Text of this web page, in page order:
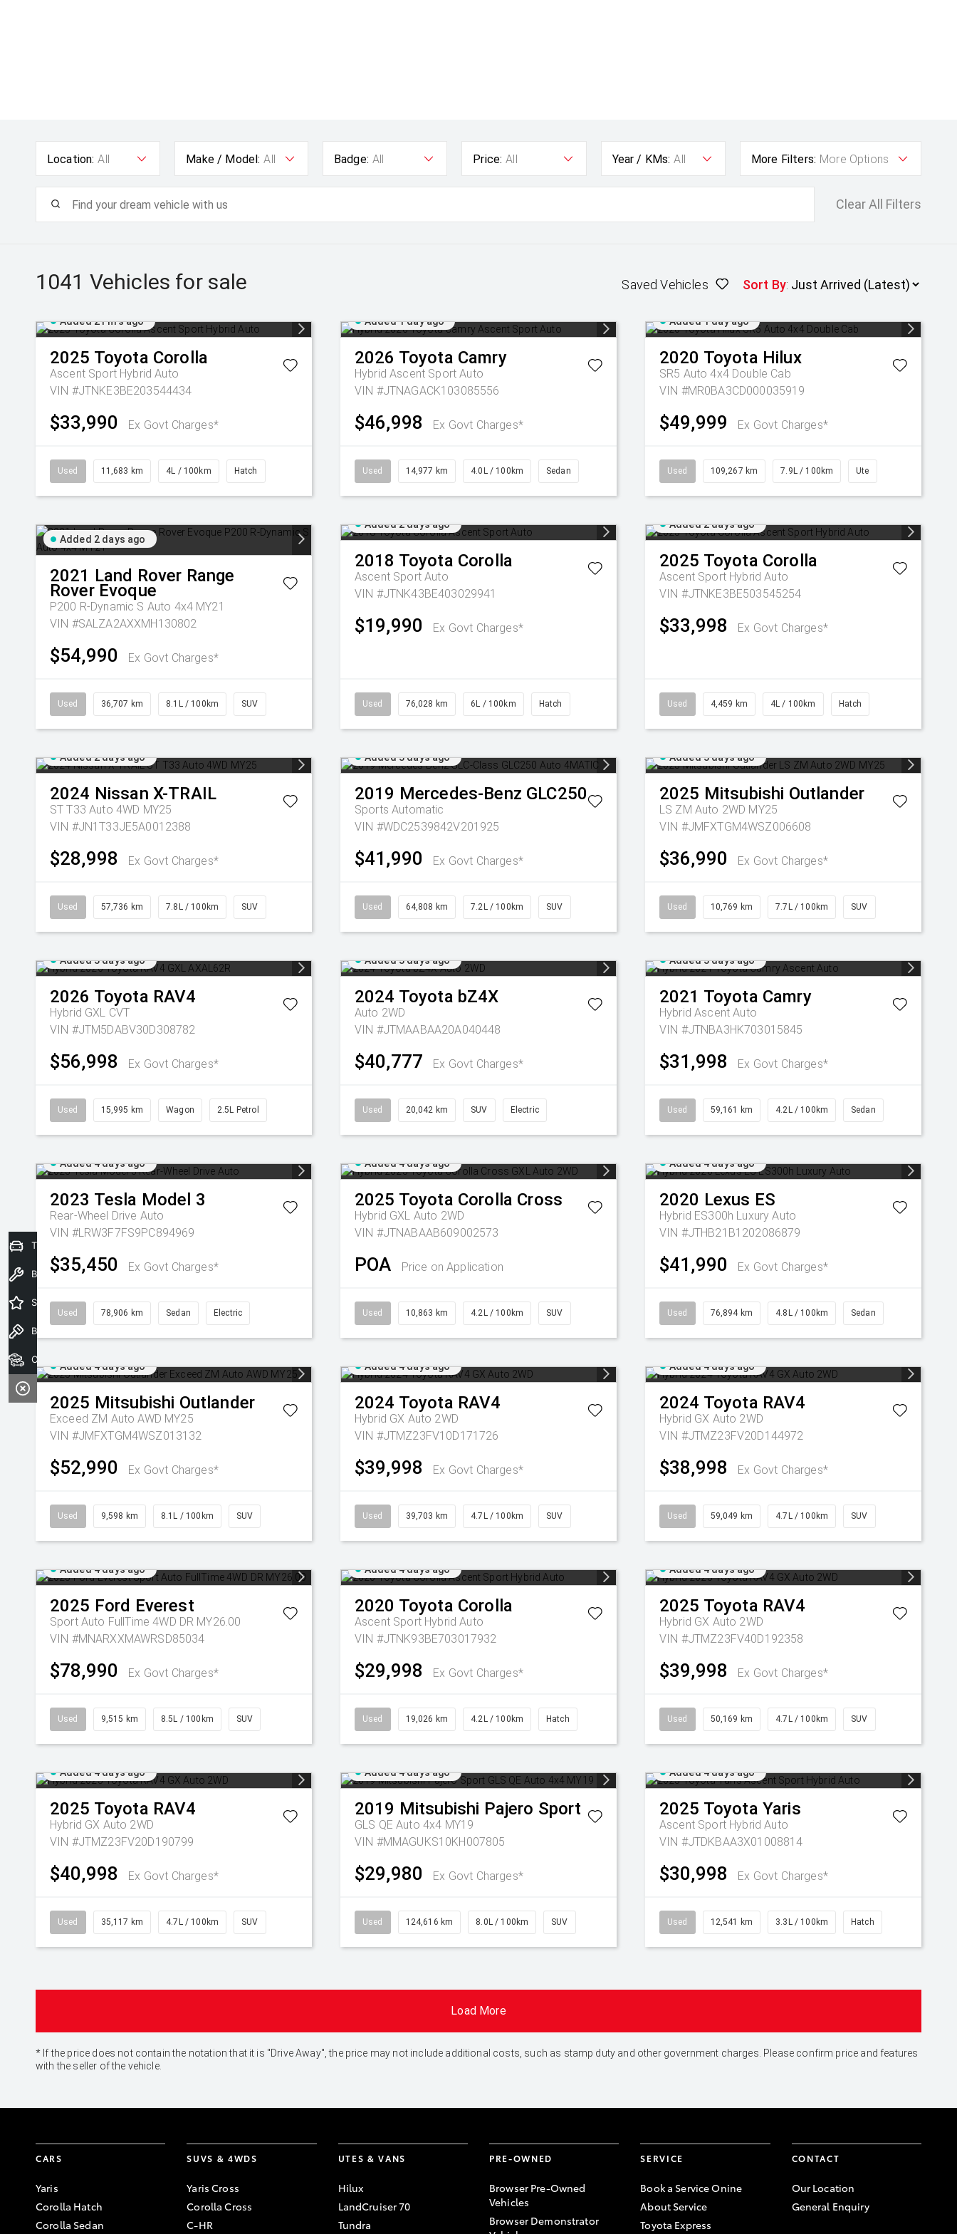
Location: All Make / Model: All Badge: All Price: All Year / KMs: All More Filters: More Options
Clear All Filters
1041 Vehicles for sale Saved Vehicles Sort By:
Added 21 hrs ago
2025 Toyota Corolla
Ascent Sport Hybrid Auto
VIN #JTNKE3BE203544434
$33,990 Ex Govt Charges*
Used 11,683 km 4L / 100km Hatch
Added 1 day ago
2026 Toyota Camry
Hybrid Ascent Sport Auto
VIN #JTNAGACK103085556
$46,998 Ex Govt Charges*
Used 14,977 km 4.0L / 100km Sedan
Added 1 day ago
2020 Toyota Hilux
SR5 Auto 4x4 Double Cab
VIN #MR0BA3CD000035919
$49,999 Ex Govt Charges*
Used 109,267 km 7.9L / 100km Ute
Added 2 days ago
2021 Land Rover Range
Rover Evoque
P200 R-Dynamic S Auto 4x4 MY21
VIN #SALZA2AXXMH130802
$54,990 Ex Govt Charges*
Used 36,707 km 8.1L / 100km SUV
Added 2 days ago
2018 Toyota Corolla
Ascent Sport Auto
VIN #JTNK43BE403029941
$19,990 Ex Govt Charges*
Used 76,028 km 6L / 100km Hatch
Added 2 days ago
2025 Toyota Corolla
Ascent Sport Hybrid Auto
VIN #JTNKE3BE503545254
$33,998 Ex Govt Charges*
Used 4,459 km 4L / 100km Hatch
Added 2 days ago
2024 Nissan X-TRAIL
ST T33 Auto 4WD MY25
VIN #JN1T33JE5A0012388
$28,998 Ex Govt Charges*
Used 57,736 km 7.8L / 100km SUV
Added 3 days ago
2019 Mercedes-Benz GLC250
Sports Automatic
VIN #WDC2539842V201925
$41,990 Ex Govt Charges*
Used 64,808 km 7.2L / 100km SUV
Added 3 days ago
2025 Mitsubishi Outlander
LS ZM Auto 2WD MY25
VIN #JMFXTGM4WSZ006608
$36,990 Ex Govt Charges*
Used 10,769 km 7.7L / 100km SUV
Added 3 days ago
2026 Toyota RAV4
Hybrid GXL CVT
VIN #JTM5DABV30D308782
$56,998 Ex Govt Charges*
Used 15,995 km Wagon 2.5L Petrol
Added 3 days ago
2024 Toyota bZ4X
Auto 2WD
VIN #JTMAABAA20A040448
$40,777 Ex Govt Charges*
Used 20,042 km SUV Electric
Added 3 days ago
2021 Toyota Camry
Hybrid Ascent Auto
VIN #JTNBA3HK703015845
$31,998 Ex Govt Charges*
Used 59,161 km 4.2L / 100km Sedan
Added 4 days ago
2023 Tesla Model 3
Rear-Wheel Drive Auto
VIN #LRW3F7FS9PC894969
$35,450 Ex Govt Charges*
Used 78,906 km Sedan Electric
Added 4 days ago
2025 Toyota Corolla Cross
Hybrid GXL Auto 2WD
VIN #JTNABAAB609002573
POA Price on Application
Used 10,863 km 4.2L / 100km SUV
Added 4 days ago
2020 Lexus ES
Hybrid ES300h Luxury Auto
VIN #JTHB21B1202086879
$41,990 Ex Govt Charges*
Used 76,894 km 4.8L / 100km Sedan
Added 4 days ago
2025 Mitsubishi Outlander
Exceed ZM Auto AWD MY25
VIN #JMFXTGM4WSZ013132
$52,990 Ex Govt Charges*
Used 9,598 km 8.1L / 100km SUV
Added 4 days ago
2024 Toyota RAV4
Hybrid GX Auto 2WD
VIN #JTMZ23FV10D171726
$39,998 Ex Govt Charges*
Used 39,703 km 4.7L / 100km SUV
Added 4 days ago
2024 Toyota RAV4
Hybrid GX Auto 2WD
VIN #JTMZ23FV20D144972
$38,998 Ex Govt Charges*
Used 59,049 km 4.7L / 100km SUV
Added 4 days ago
2025 Ford Everest
Sport Auto FullTime 4WD DR MY26.00
VIN #MNARXXMAWRSD85034
$78,990 Ex Govt Charges*
Used 9,515 km 8.5L / 100km SUV
Added 4 days ago
2020 Toyota Corolla
Ascent Sport Hybrid Auto
VIN #JTNK93BE703017932
$29,998 Ex Govt Charges*
Used 19,026 km 4.2L / 100km Hatch
Added 4 days ago
2025 Toyota RAV4
Hybrid GX Auto 2WD
VIN #JTMZ23FV40D192358
$39,998 Ex Govt Charges*
Used 50,169 km 4.7L / 100km SUV
Added 4 days ago
2025 Toyota RAV4
Hybrid GX Auto 2WD
VIN #JTMZ23FV20D190799
$40,998 Ex Govt Charges*
Used 35,117 km 4.7L / 100km SUV
Added 4 days ago
2019 Mitsubishi Pajero Sport
GLS QE Auto 4x4 MY19
VIN #MMAGUKS10KH007805
$29,980 Ex Govt Charges*
Used 124,616 km 8.0L / 100km SUV
Added 4 days ago
2025 Toyota Yaris
Ascent Sport Hybrid Auto
VIN #JTDKBAA3X01008814
$30,998 Ex Govt Charges*
Used 12,541 km 3.3L / 100km Hatch
Load More
* If the price does not contain the notation that it is "Drive Away", the price may not include additional costs, such as stamp duty and other government charges. Please confirm price and features
with the seller of the vehicle.
CARS
Yaris
Corolla Hatch
Corolla Sedan
SUVS & 4WDS
Yaris Cross
Corolla Cross
C-HR
UTES & VANS
Hilux
LandCruiser 70
Tundra
PRE-OWNED
Browser Pre-Owned
Vehicles
Browser Demonstrator
SERVICE
Book a Service Onine
About Service
Toyota Express
CONTACT
Our Location
General Enquiry
Trade-In Valuation